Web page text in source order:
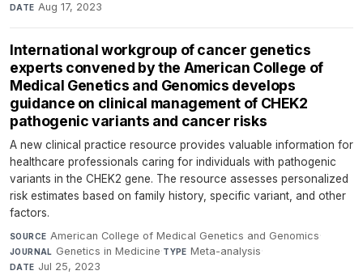
DATE Aug 17, 2023
International workgroup of cancer genetics
experts convened by the American College of
Medical Genetics and Genomics develops
guidance on clinical management of CHEK2
pathogenic variants and cancer risks
A new clinical practice resource provides valuable information for
healthcare professionals caring for individuals with pathogenic
variants in the CHEK2 gene. The resource assesses personalized
risk estimates based on family history, specific variant, and other
factors.
SOURCE American College of Medical Genetics and Genomics·
JOURNAL Genetics in Medicine·TYPE Meta-analysis·
DATE Jul 25, 2023